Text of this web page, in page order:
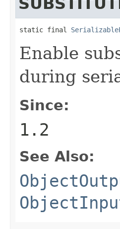
static final
Enable
during
Since:
1.2
See Also: